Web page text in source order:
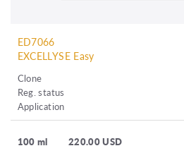
ED7066
EXCELLYSE Easy
Clone
Reg. status
Application
100 ml 220.00 USD